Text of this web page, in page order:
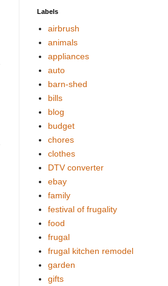
Labels
airbrush
animals
appliances
auto
barn-shed
bills
blog
budget
chores
clothes
DTV converter
ebay
family
festival of frugality
food
frugal
frugal kitchen remodel
garden
gifts